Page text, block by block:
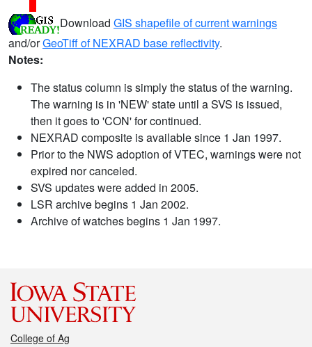
Download GIS shapefile of current warnings
and/orGeoTiff of NEXRAD base reflectivity.
Notes:
The status column is simply the status of the warning.
The warning is in 'NEW' state until a SVS is issued,
then it goes to 'CON' for continued.
NEXRAD composite is available since 1 Jan 1997.
Prior to the NWS adoption of VTEC, warnings were not
expired nor canceled.
SVS updates were added in 2005.
LSR archive begins 1 Jan 2002.
Archive of watches begins 1 Jan 1997.
College of Ag